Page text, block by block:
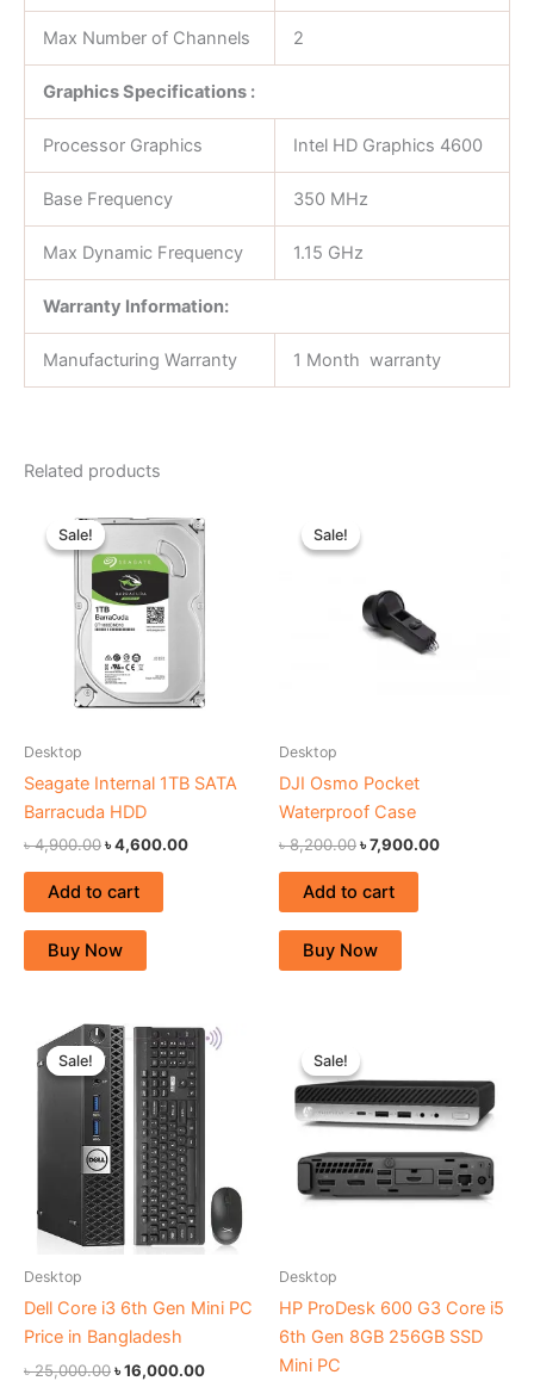
Max Number of Channels 2
Graphics Specifications :
Processor Graphics Intel HD Graphics 4600
Base Frequency 350 MHz
Max Dynamic Frequency 1.15 GHz
Warranty Information:
Manufacturing Warranty 1 Month warranty
Related products
Sale!
Sale!
Desktop
Seagate Internal 1TB SATA
Barracuda HDD
৳4,900.00
price
was:
৳ 4,900.00.
৳4,600.00
price
is:
Add to cart
Buy Now
Sale!
Sale!
Desktop
DJI Osmo Pocket
Waterproof Case
৳8,200.00
was:
৳7,900.00
Add to cart
Buy Now
Sale!
Sale!
Desktop
Dell Core i3 6th Gen Mini PC
Price in Bangladesh
৳25,000.00
Original
price
was:
৳ 25,000.00.
৳16,000.00
Current
price
৳ 16,000.00.
Sale!
Sale!
Desktop
HP ProDesk 600 G3 Core i5
6th Gen 8GB 256GB SSD
Mini PC
৳ 28,000.00.৳